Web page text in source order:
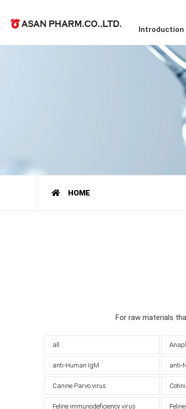
Introduction
HOME
For raw materials
all
anti-Human IgM anti-
Canine Parvo virus
Feline immunodeficiency virus